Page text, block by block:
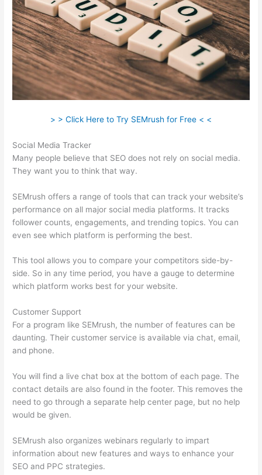
> > Click Here to Try SEMrush for Free < <
Social Media Tracker
Many people believe that SEO does not rely on social media.
They want you to think that way.
SEMrush offers a range of tools that can track your website’s
performance on all major social media platforms. It tracks
follower counts, engagements, and trending topics. You can
even see which platform is performing the best.
This tool allows you to compare your competitors side-by-
side. So in any time period, you have a gauge to determine
which platform works best for your website.
Customer Support
For a program like SEMrush, the number of features can be
daunting. Their customer service is available via chat, email,
and phone.
You will find a live chat box at the bottom of each page. The
contact details are also found in the footer. This removes the
need to go through a separate help center page, but no help
would be given.
SEMrush also organizes webinars regularly to impart
information about new features and ways to enhance your
SEO and PPC strategies.